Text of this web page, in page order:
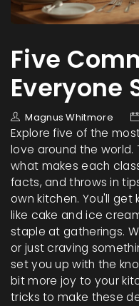
Five
Everyone
Magnus Whitmore
Explore five of the
love around the world.
what makes each
facts, and throws in
own kitchen. You'll get
like cake and ice
staple at gatherings.
or just craving
set you up with the
bit more joy to your
tricks to make these